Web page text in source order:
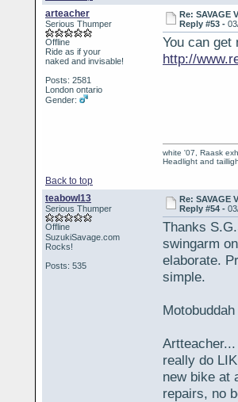
arteacher
Serious Thumper
Offline
Ride as if your
naked and invisable!
Posts: 2581
London ontario
Gender:
Re: SAVAGE
Reply #53 -
You can
http://
Back to top
white '07, Raask
Headlight and
teabowl13
Serious Thumper
Offline
SuzukiSavage.com
Rocks!
Posts: 535
Re: SAVAGE
Reply #54 -
Thanks
swingarm
elaborate.
simple.
really do
new bike at
repairs, no